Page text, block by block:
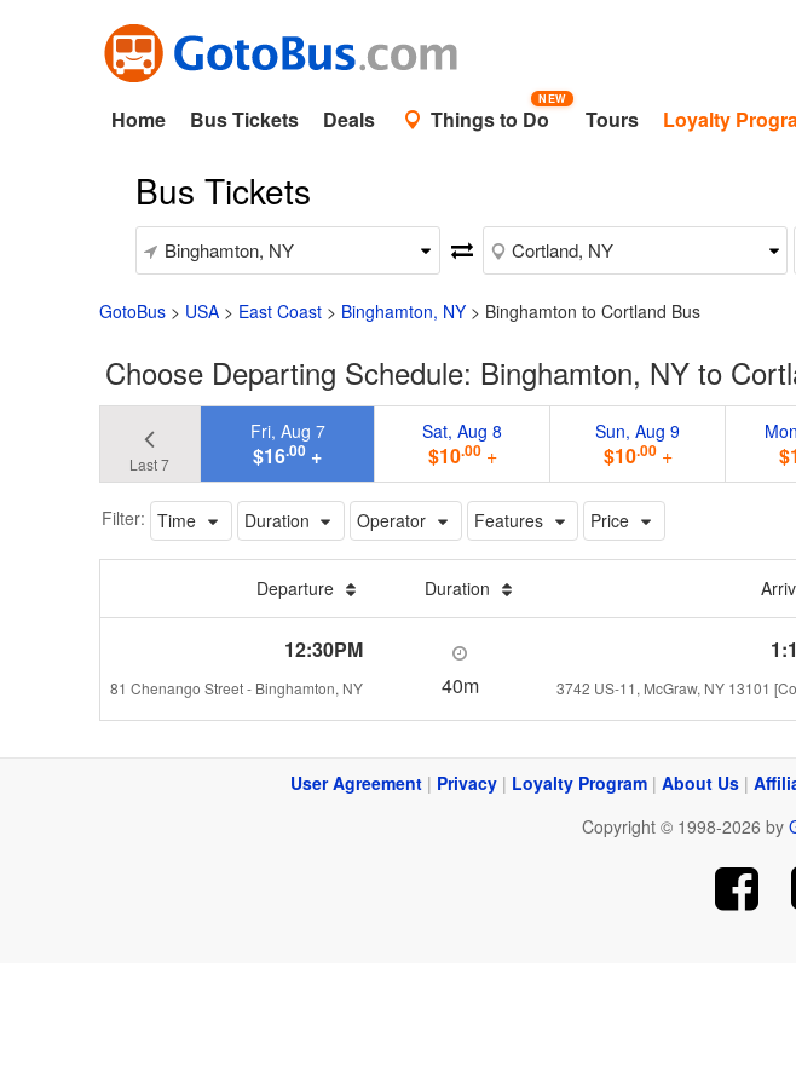
Home Bus Tickets Deals Things to Do
NEW
Tours Loyalty
Bus Tickets
GotoBus > USA > East Coast > Binghamton, NY > Binghamton to Cortland Bus
Choose Departing Schedule: Binghamton, NY to
Last 7
Fri, Aug 7
$16.00 +
Sat, Aug 8
$10.00+
Sun, Aug 9
$10.00+
Filter: Time Duration Operator Features Price
Departure Duration
12:30PM
81 Chenango Street - Binghamton, NY 40m 3742 US-11, McGraw, NY 13101
User Agreement | Privacy | Loyalty Program | About Us |
Copyright © 1998-2026 by